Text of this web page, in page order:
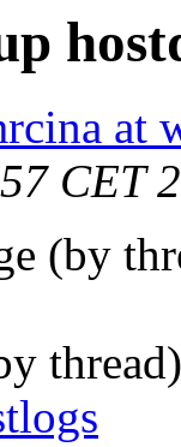
at
CET
(by